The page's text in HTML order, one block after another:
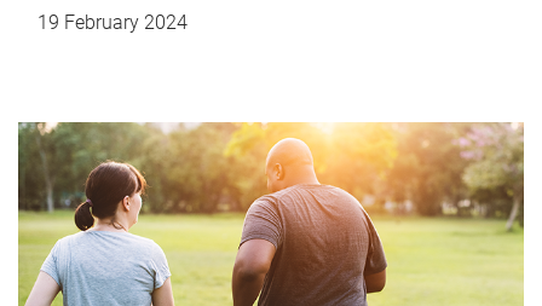
19 February 2024